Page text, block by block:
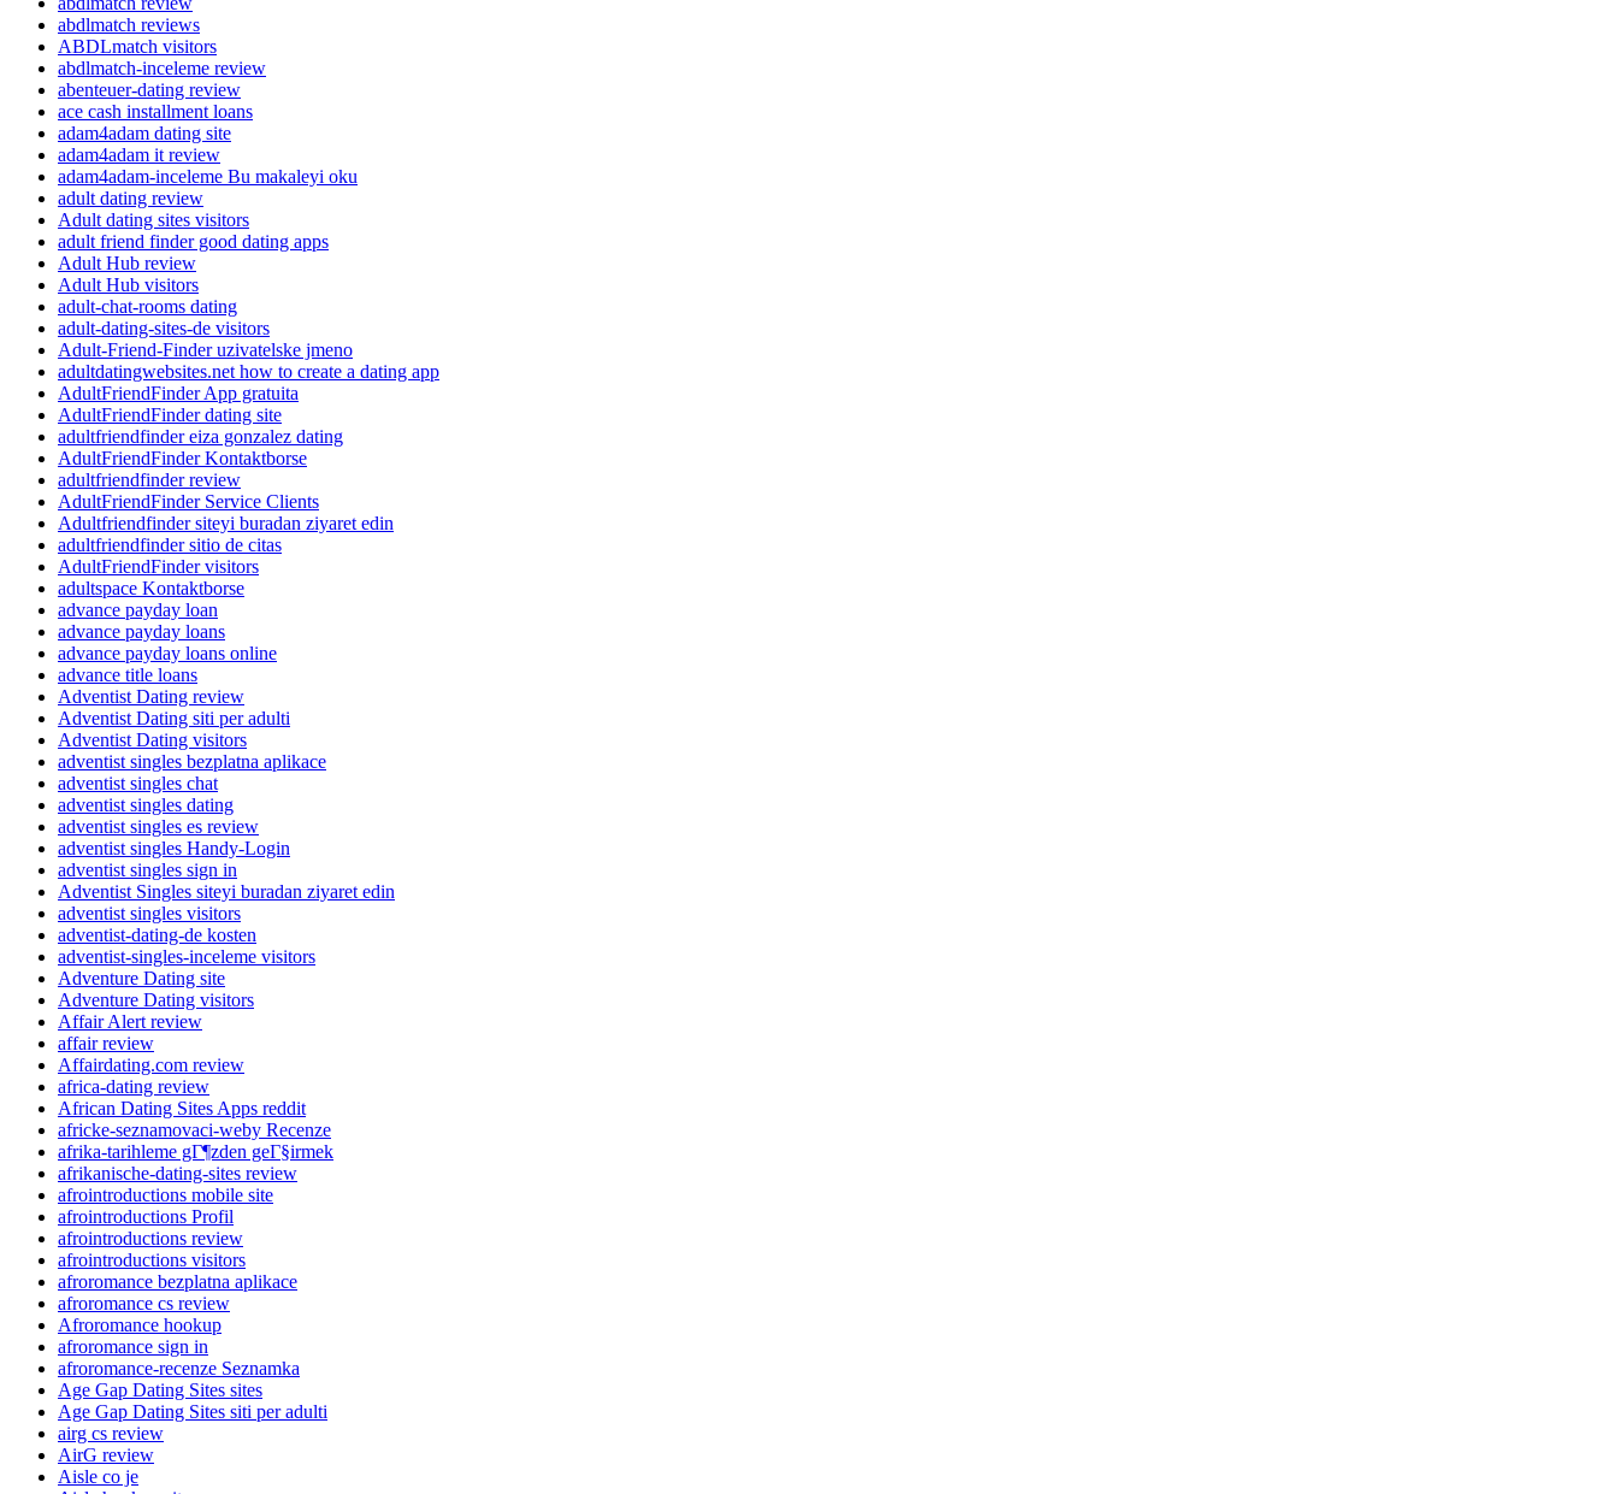
abdlmatch reviews
ABDLmatch visitors
abdlmatch-inceleme review
abenteuer-dating review
ace cash installment loans
adam4adam dating site
adam4adam it review
adam4adam-inceleme Bu makaleyi oku
adult dating review
Adult dating sites visitors
adult friend finder good dating apps
Adult Hub review
Adult Hub visitors
adult-chat-rooms dating
adult-dating-sites-de visitors
Adult-Friend-Finder uzivatelske jmeno
adultdatingwebsites.net how to create a dating app
AdultFriendFinder App gratuita
AdultFriendFinder dating site
adultfriendfinder eiza gonzalez dating
AdultFriendFinder Kontaktborse
adultfriendfinder review
AdultFriendFinder Service Clients
Adultfriendfinder siteyi buradan ziyaret edin
adultfriendfinder sitio de citas
AdultFriendFinder visitors
adultspace Kontaktborse
advance payday loan
advance payday loans
advance payday loans online
advance title loans
Adventist Dating review
Adventist Dating siti per adulti
Adventist Dating visitors
adventist singles bezplatna aplikace
adventist singles chat
adventist singles dating
adventist singles es review
adventist singles Handy-Login
adventist singles sign in
Adventist Singles siteyi buradan ziyaret edin
adventist singles visitors
adventist-dating-de kosten
adventist-singles-inceleme visitors
Adventure Dating site
Adventure Dating visitors
Affair Alert review
affair review
Affairdating.com review
africa-dating review
African Dating Sites Apps reddit
africke-seznamovaci-weby Recenze
afrika-tarihleme gГ¶zden geГ§irmek
afrikanische-dating-sites review
afrointroductions mobile site
afrointroductions Profil
afrointroductions review
afrointroductions visitors
afroromance bezplatna aplikace
afroromance cs review
Afroromance hookup
afroromance sign in
afroromance-recenze Seznamka
Age Gap Dating Sites sites
Age Gap Dating Sites siti per adulti
airg cs review
AirG review
Aisle co je